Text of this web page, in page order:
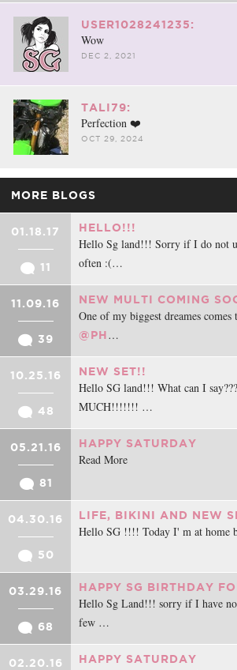
USER1028241235:
Wow
DEC 2, 2021
TALI79:
Perfection ❤️
OCT 29, 2024
MORE BLOGS
01.18.17
11
HELLO!!!
Hello Sg land!!! Sorry if I do not
often :(…
11.09.16
39
NEW MULTI COMING
One of my biggest dreames
@PH…
10.25.16
48
NEW SET!!
Hello SG land!!! What can I
MUCH!!!!!!! …
05.21.16
81
HAPPY SATURDAY
Read More
04.30.16
50
LIFE, BIKINI AND NEW
Hello SG !!!! Today I' m at home
03.29.16
68
HAPPY SG BIRTHDAY
Hello Sg Land!!! sorry if I have
few …
02.20.16 HAPPY SATURDAY